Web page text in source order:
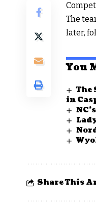
The
later,
You
The
in
Share This